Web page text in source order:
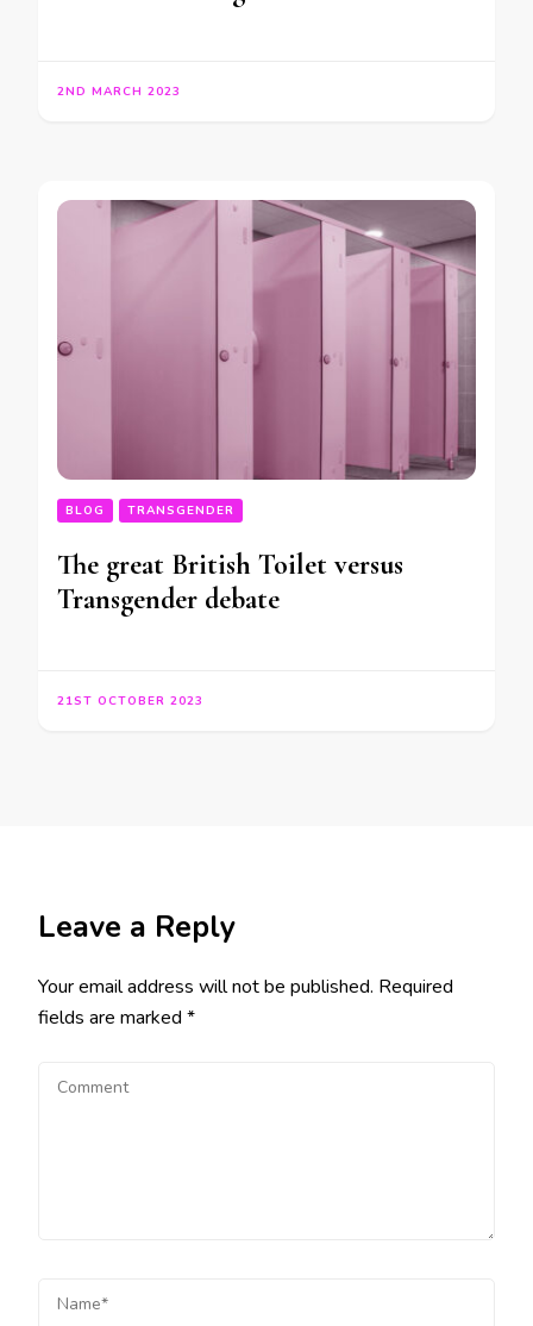
2ND MARCH 2023
BLOG TRANSGENDER
The great British Toilet versus
Transgender debate
21ST OCTOBER 2023
Leave a Reply
Your email address will not be published. Required
fields are marked *